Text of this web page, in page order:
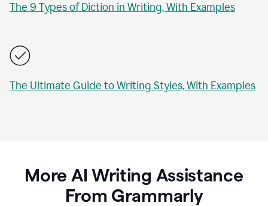
The 9 Types of Diction in Writing, With Examples
The Ultimate Guide to Writing Styles, With Examples
More AI Writing Assistance
From Grammarly